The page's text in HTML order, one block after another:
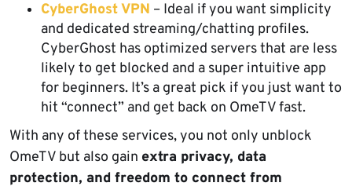
CyberGhost VPN – Ideal if you want simplicity
and dedicated streaming/chatting profiles.
CyberGhost has optimized servers that are less
likely to get blocked and a super intuitive app
for beginners. It’s a great pick if you just want to
hit “connect” and get back on OmeTV fast.
With any of these services, you not only unblock
OmeTV but also gain extra privacy, data
protection, and freedom to connect from